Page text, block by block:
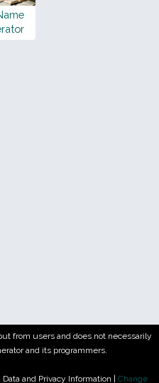
from users and does not necessarily
and its programmers.
Data and Privacy Information Change